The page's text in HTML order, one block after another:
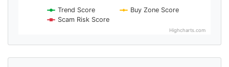
Trend Score
Buy Zone Score
Scam Risk Score
Highcharts.com